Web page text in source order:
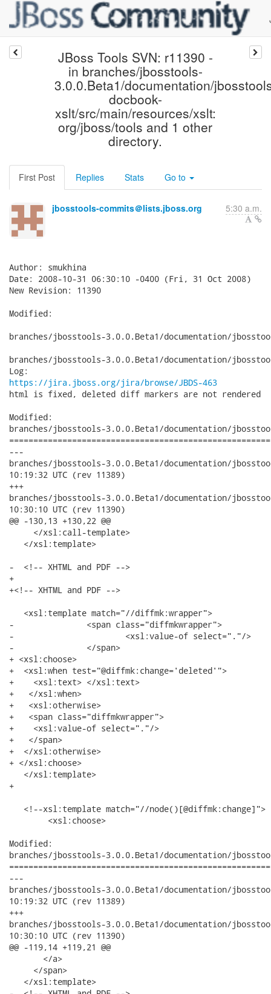
JBoss Tools SVN: r11390 -
in branches/jbosstools-
3.0.0.Beta1/documentation/
docbook-
xslt/src/main/resources/xslt:
org/jboss/tools and 1 other
directory.
First Post Replies Stats Go to
jbosstools-commits＠lists.jboss.org 5:30 a.m.
Author: smukhina
Date: 2008-10-31 06:30:10 -0400 (Fri, 31 Oct 2008)
New Revision: 11390
Modified:
branches/jbosstools-3.0.0.Beta1/documentation/
branches/jbosstools-3.0.0.Beta1/documentation/
https://jira.jboss.org/jira/browse/JBDS-463
html is fixed, deleted diff markers are not rendered
Modified:
branches/jbosstools-3.0.0.Beta1/documentation/
---
branches/jbosstools-3.0.0.Beta1/documentation/jbosstools-
10:19:32 UTC (rev 11389)
+++
branches/jbosstools-3.0.0.Beta1/documentation/jbosstools-
10:30:10 UTC (rev 11390)
@@ -130,13 +130,22 @@
     </xsl:call-template>
   </xsl:template>
-  <!-- XHTML and PDF -->
+
+<!-- XHTML and PDF -->
   <xsl:template match="//diffmk:wrapper">
-         	<span class="diffmkwrapper">
-  			<xsl:value-of select="."/>
-  		</span>
+ <xsl:choose>
+  <xsl:when test="@diffmk:change='deleted'">
+    <xsl:text> </xsl:text>
+   </xsl:when>
+   <xsl:otherwise>
+   <span class="diffmkwrapper">
+    <xsl:value-of select="."/>
+   </span>
+  </xsl:otherwise>
+ </xsl:choose>
   </xsl:template>
+
   <!--xsl:template match="//node()[@diffmk:change]">
Modified:
branches/jbosstools-3.0.0.Beta1/documentation/
---
branches/jbosstools-3.0.0.Beta1/documentation/jbosstools-
10:19:32 UTC (rev 11389)
+++
branches/jbosstools-3.0.0.Beta1/documentation/jbosstools-
10:30:10 UTC (rev 11390)
@@ -119,14 +119,21 @@
       </a>
     </span>
   </xsl:template>